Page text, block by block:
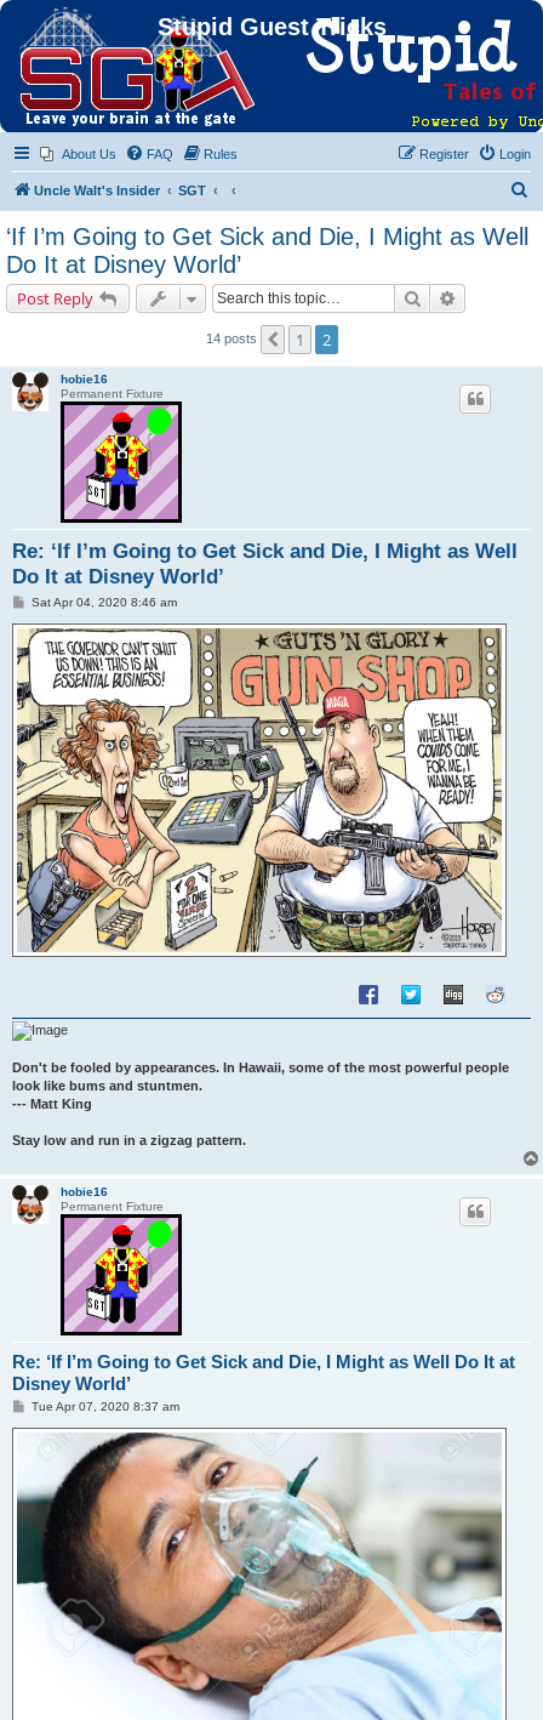
Stupid Guest Tricks
About Us FAQ Rules Login
Register
Uncle Walt's Insider SGT
‘If I’m Going to Get Sick and Die, I Might as Well
Do It at Disney World’
Post Reply Search
14 posts Previous
1 2
hobie16
Permanent Fixture
Re: ‘If I’m Going to Get Sick and Die, I Might as Well
Do It at Disney World’
P
s
t
Sat Apr 04, 2020 8:46 am
Don't be fooled by appearances. In Hawaii, some of the most powerful people
look like bums and stuntmen.
--- Matt King
Stay low and run in a zigzag pattern.
hobie16
Permanent Fixture
Re: ‘If I’m Going to Get Sick and Die, I Might as Well Do It at
Disney World’
PTue Apr 07, 2020 8:37 am